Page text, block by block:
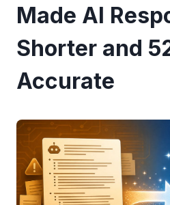
Made AI
Shorter and
Accurate